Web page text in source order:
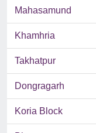
Mahasamund
Khamhria
Takhatpur
Dongragarh
Koria Block